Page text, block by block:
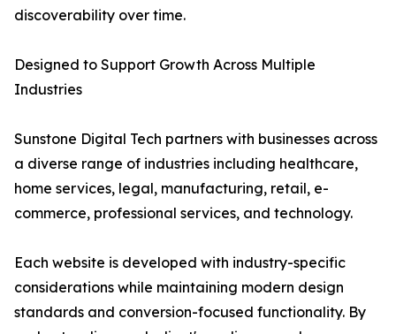
discoverability over time.
Designed to Support Growth Across Multiple
Industries
Sunstone Digital Tech partners with businesses across
a diverse range of industries including healthcare,
home services, legal, manufacturing, retail, e-
commerce, professional services, and technology.
Each website is developed with industry-specific
considerations while maintaining modern design
standards and conversion-focused functionality. By